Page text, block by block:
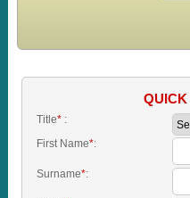
QUICK
Title*:
First Name*:
Surname*: